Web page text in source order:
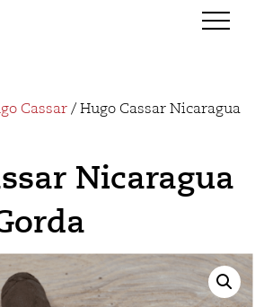
Cassar / Hugo Cassar Nicaragua
Nicaragua